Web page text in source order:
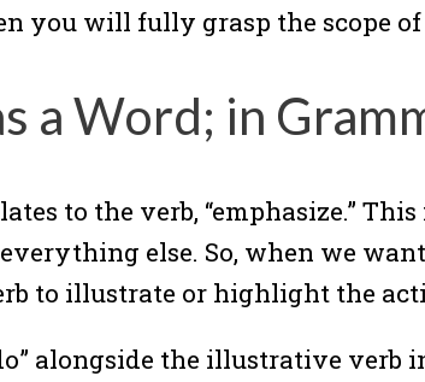
you will fully grasp the scope
a Word; in
to the verb, “emphasize.”
else. So, when we
to illustrate or highlight the
alongside the illustrative